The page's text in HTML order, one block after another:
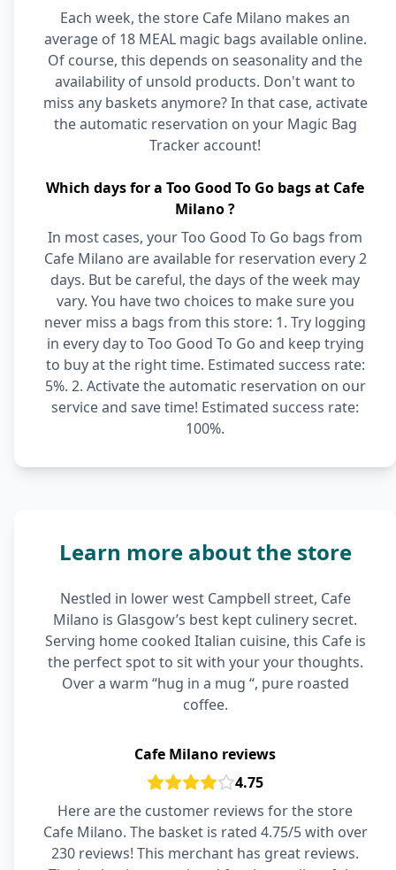
Each week, the store Cafe Milano makes an
average of 18 MEAL magic bags available online.
Of course, this depends on seasonality and the
availability of unsold products. Don't want to
miss any baskets anymore? In that case, activate
the automatic reservation on your Magic Bag
Tracker account!
Which days for a Too Good To Go bags at Cafe
Milano ?
In most cases, your Too Good To Go bags from
Cafe Milano are available for reservation every 2
days. But be careful, the days of the week may
vary. You have two choices to make sure you
never miss a bags from this store: 1. Try logging
in every day to Too Good To Go and keep trying
to buy at the right time. Estimated success rate:
5%. 2. Activate the automatic reservation on our
service and save time! Estimated success rate:
100%.
Learn more about the store
Nestled in lower west Campbell street, Cafe
Milano is Glasgow’s best kept culinery secret.
Serving home cooked Italian cuisine, this Cafe is
the perfect spot to sit with your your thoughts.
Over a warm “hug in a mug “, pure roasted
coffee.
Cafe Milano reviews
4.75
Here are the customer reviews for the store
Cafe Milano. The basket is rated 4.75/5 with over
230 reviews! This merchant has great reviews.